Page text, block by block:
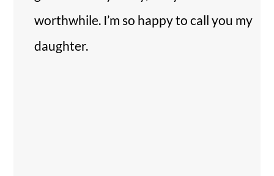
worthwhile. I’m so happy to call you my
daughter.